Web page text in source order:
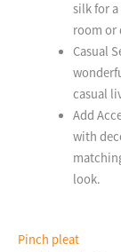
silk for
room or
Casual
casual
Add
with
look.
Pinch pleat